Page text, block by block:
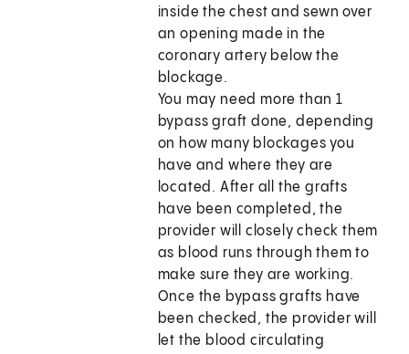
inside the chest and sewn over
an opening made in the
coronary artery below the
blockage.
You may need more than 1
bypass graft done, depending
on how many blockages you
have and where they are
located. After all the grafts
have been completed, the
provider will closely check them
as blood runs through them to
make sure they are working.
Once the bypass grafts have
been checked, the provider will
let the blood circulating